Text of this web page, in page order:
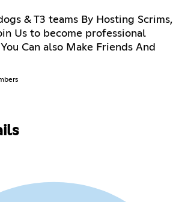
& T3 teams By Hosting Scrims,
Us to become professional
Can also Make Friends And